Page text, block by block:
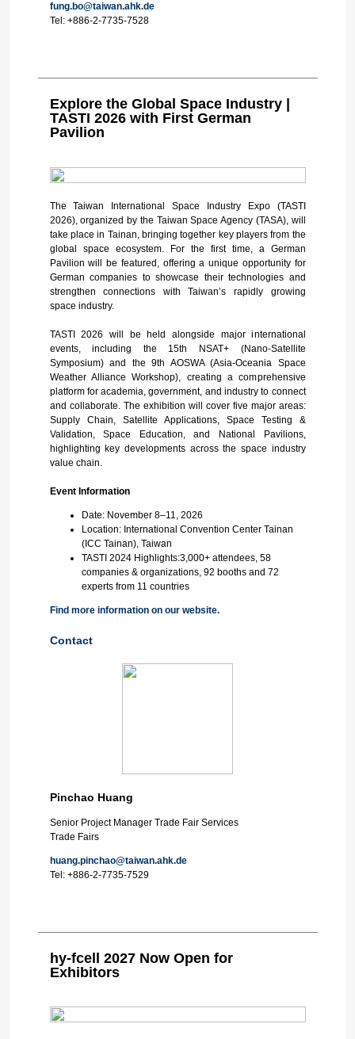
fung.bo@taiwan.ahk.de
Tel: +886-2-7735-7528
Explore the Global Space Industry |
TASTI 2026 with First German
Pavilion
The Taiwan International Space Industry Expo (TASTI
2026), organized by the Taiwan Space Agency (TASA), will
take place in Tainan, bringing together key players from the
global space ecosystem.
For the first time, a German
Pavilion will be featured, offering a unique opportunity for
German companies to showcase their technologies and
strengthen connections with Taiwan’s rapidly growing
space industry.
TASTI 2026 will be held alongside major international
events, including the 15th NSAT+ (Nano-Satellite
Symposium) and the 9th AOSWA (Asia-Oceania Space
Weather Alliance Workshop), creating a comprehensive
platform for academia, government, and industry to connect
and collaborate. The exhibition will cover five major areas:
Supply Chain, Satellite Applications, Space Testing &
Validation, Space Education, and National Pavilions,
highlighting key developments across the space industry
value chain.
Event Information
Date: November 8–11, 2026
Location: International Convention Center Tainan
(ICC Tainan), Taiwan
TASTI 2024 Highlights:3,000+ attendees, 58
companies & organizations, 92 booths and 72
experts from 11 countries
Find more information on our website.
Contact
Pinchao Huang
Senior Project Manager Trade Fair Services
Trade Fairs
huang.pinchao@taiwan.ahk.de
Tel: +886-2-7735-7529
hy-fcell 2027 Now Open for
Exhibitors